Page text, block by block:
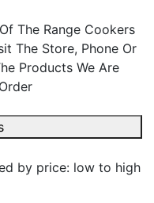
The Range Cookers
The Store, Phone Or
Products We Are
by price: low to high